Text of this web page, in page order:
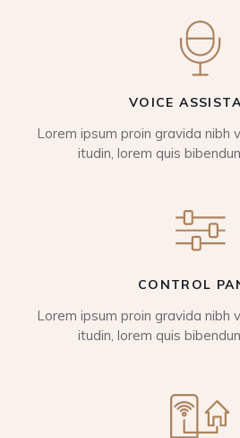
VOICE
Lorem ipsum proin gravida nibh
itudin, lorem quis
CONTROL
Lorem ipsum proin gravida nibh
itudin, lorem quis